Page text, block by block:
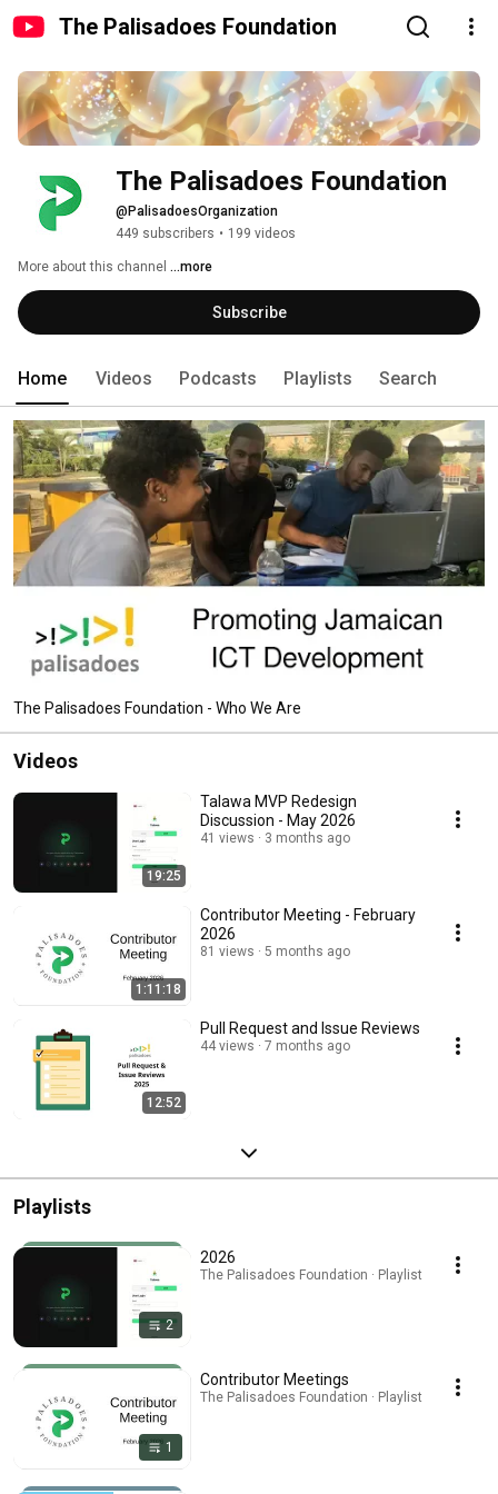
The Palisadoes Foundation
The Palisadoes Foundation
@PalisadoesOrganization
449 subscribers • 199 videos
More about this channel ...more
Subscribe
Home Videos Podcasts Playlists Search
The Palisadoes Foundation - Who We Are
Videos
19:25
Talawa MVP Redesign
Discussion - May 2026
41 views 3 months ago
1:11:18
Contributor Meeting - February
2026
81 views 5 months ago
12:52
Pull Request and Issue Reviews
44 views 7 months ago
Playlists
2
2026
The Palisadoes Foundation · Playlist
1
Contributor Meetings
The Palisadoes Foundation · Playlist